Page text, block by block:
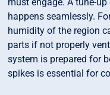
happens seamlessly.
humidity of the region
parts if not properly
system is prepared for
spikes is essential for